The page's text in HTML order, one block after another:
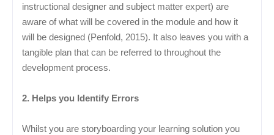
instructional designer and subject matter expert) are
aware of what will be covered in the module and how it
will be designed (Penfold, 2015). It also leaves you with a
tangible plan that can be referred to throughout the
development process.
2. Helps you Identify Errors
Whilst you are storyboarding your learning solution you